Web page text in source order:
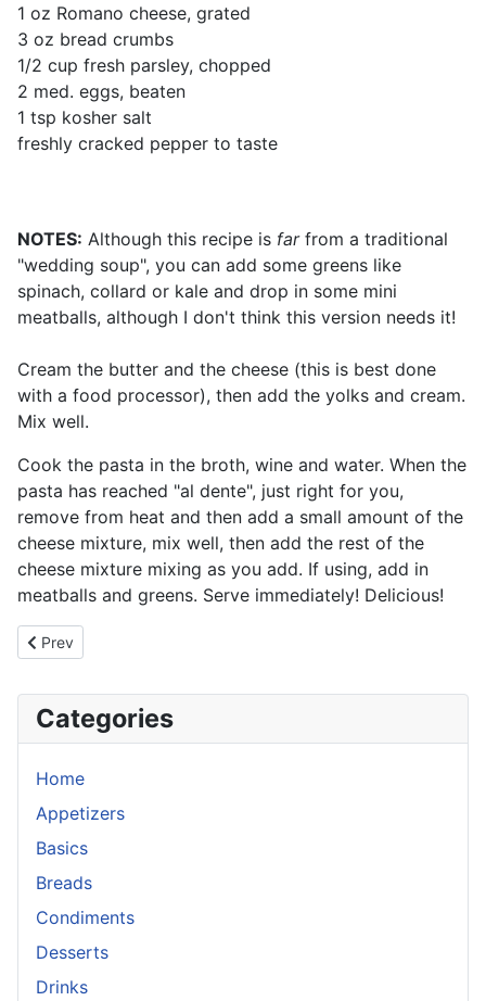
1 oz Romano cheese, grated
3 oz bread crumbs
1/2 cup fresh parsley, chopped
2 med. eggs, beaten
1 tsp kosher salt
freshly cracked pepper to taste
NOTES: Although this recipe is farfrom a traditional
"wedding soup", you can add some greens like
spinach, collard or kale and drop in some mini
meatballs, although I don't think this version needs it!
Cream the butter and the cheese (this is best done
with a food processor), then add the yolks and cream.
Mix well.
Cook the pasta in the broth, wine and water. When the
pasta has reached "al dente", just right for you,
remove from heat and then add a small amount of the
cheese mixture, mix well, then add the rest of the
cheese mixture mixing as you add. If using, add in
meatballs and greens. Serve immediately! Delicious!
Previous article: Minestrone Soup
Prev
Categories
Home
Appetizers
Basics
Breads
Condiments
Desserts
Drinks